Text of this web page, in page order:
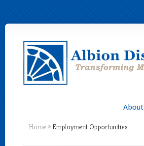
About
Home » Employment Opportunities